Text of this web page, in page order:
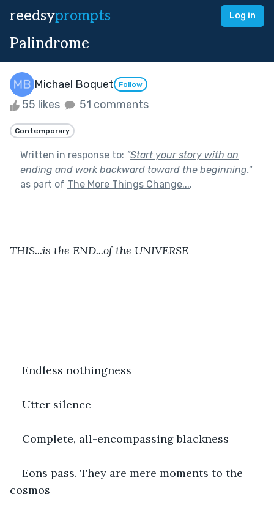
reedsyprompts Log in
Palindrome
Michael Boquet Follow
55 likes 51 comments
Contemporary
Written in response to: "Start your story with an
ending and work backward toward the beginning."
as part of The More Things Change....
THIS...is the END...of the UNIVERSE
Endless nothingness
Utter silence
Complete, all-encompassing blackness
Eons pass. They are mere moments to the
cosmos